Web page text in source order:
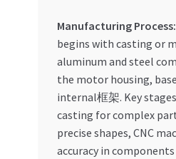
Manufacturing Process:
begins with casting or
aluminum and steel
the motor housing,
internal框架. Key
casting for complex
precise shapes, CNC
accuracy in